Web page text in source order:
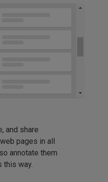
and share
pages in all
annotate them
this way.